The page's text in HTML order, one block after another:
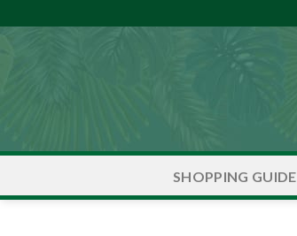
to
SHOPPING GUIDE